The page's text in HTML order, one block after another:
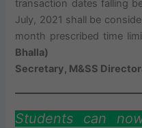
transaction dates falling
July, 2021 shall be
month prescribed time
Bhalla)
Secretary, M&SS
Students can